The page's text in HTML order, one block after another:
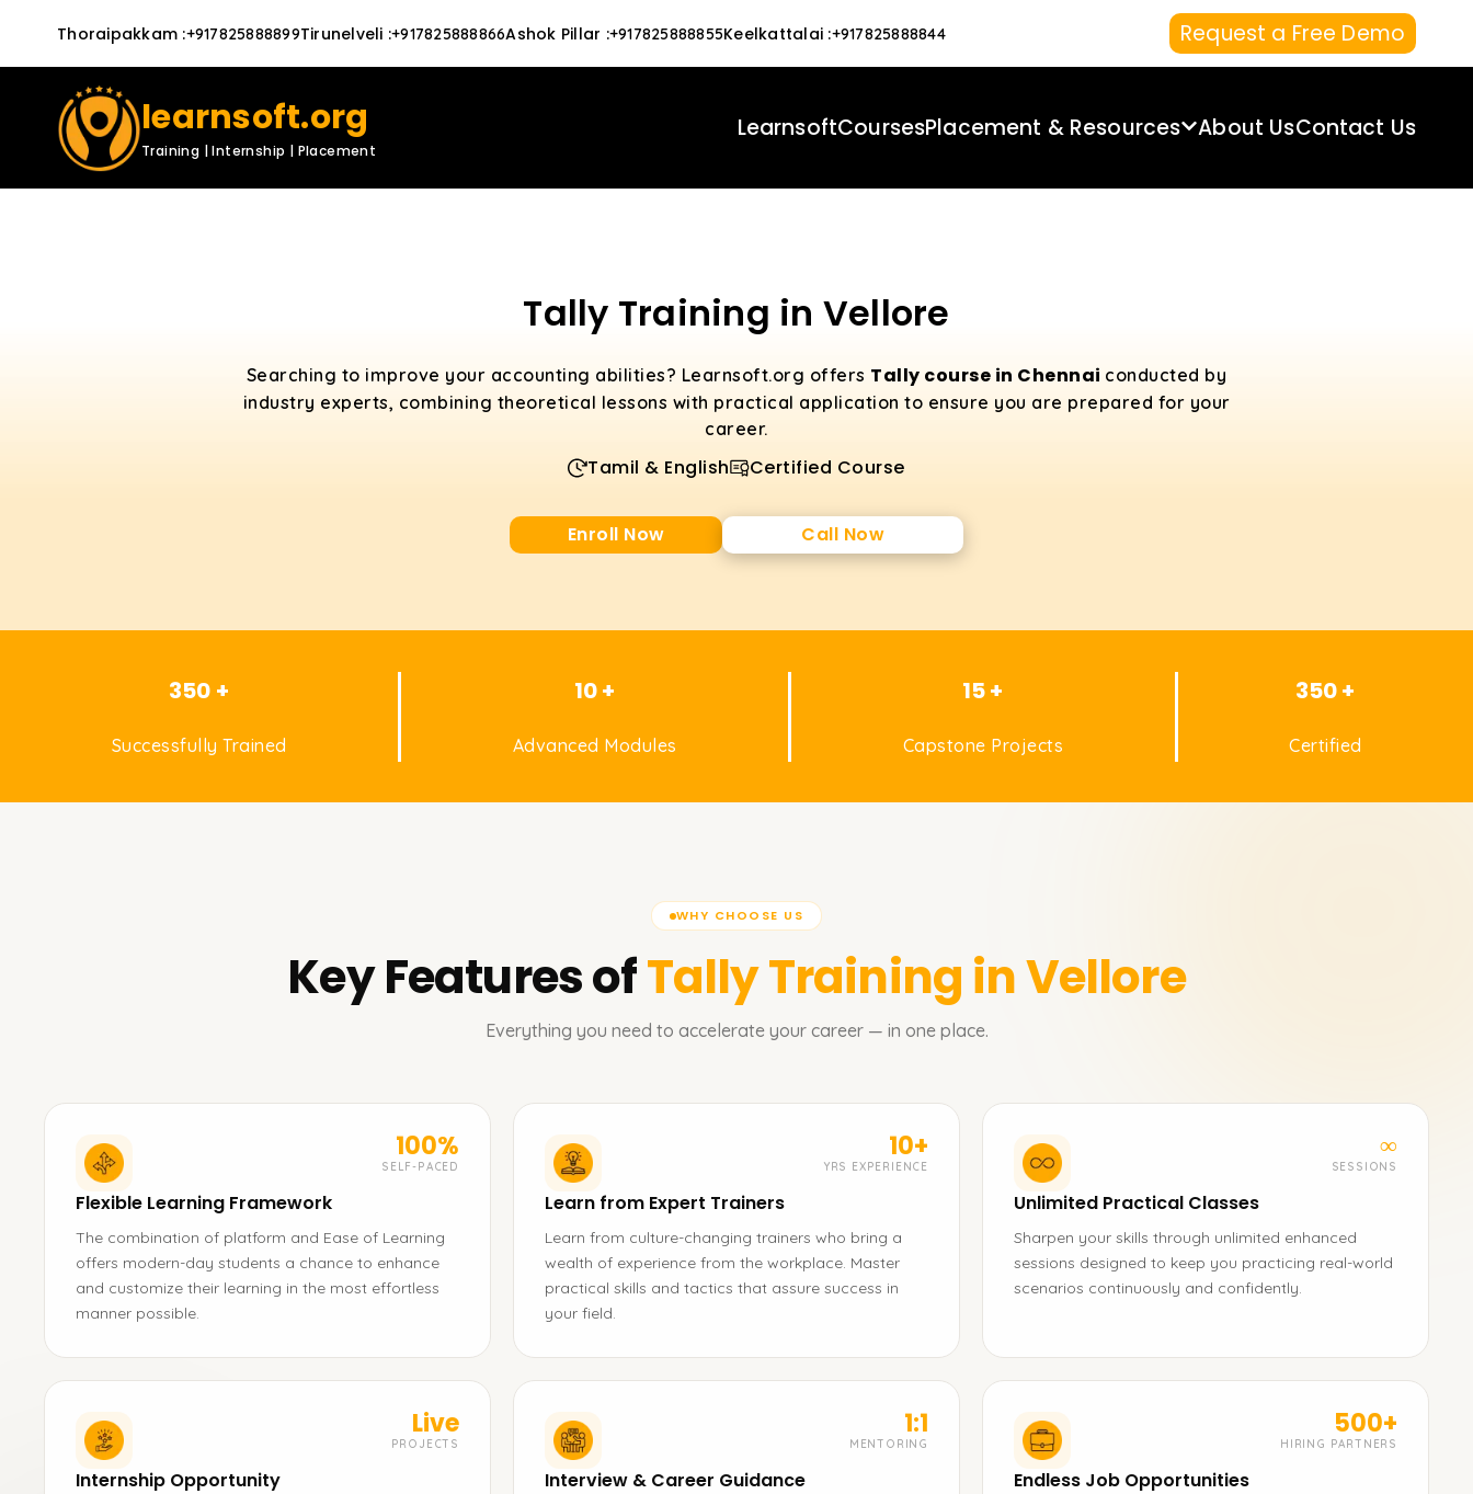
Thoraipakkam :+917825888899Tirunelveli :+917825888866Ashok Pillar :+917825888855Keelkattalai :+917825888844 Request a Free Demo
learnsoft.org
Training | Internship | Placement
LearnsoftCoursesPlacement & Resources About UsContact Us
Tally Training in Vellore
Searching to improve your accounting abilities? Learnsoft.org offers Tally course in Chennai conducted by
industry experts, combining theoretical lessons with practical application to ensure you are prepared for your
career.
Tamil & English Certified Course
Enroll Now Call Now
350 +
Successfully Trained
10 +
Advanced Modules
15 +
Capstone Projects
350 +
Certified
WHY CHOOSE US
Key Features ofTallyTraining in Vellore
Everything you need to accelerate your career — in one place.
100%
SELF-PACED
Flexible Learning Framework
The combination of platform and Ease of Learning
offers modern-day students a chance to enhance
and customize their learning in the most effortless
manner possible.
10+
YRS EXPERIENCE
Learn from Expert Trainers
Learn from culture-changing trainers who bring a
wealth of experience from the workplace. Master
practical skills and tactics that assure success in
your field.
∞
SESSIONS
Unlimited Practical Classes
Sharpen your skills through unlimited enhanced
sessions designed to keep you practicing real-world
scenarios continuously and confidently.
Live
PROJECTS
Internship Opportunity
1:1
MENTORING
Interview & Career Guidance
500+
HIRING PARTNERS
Endless Job Opportunities